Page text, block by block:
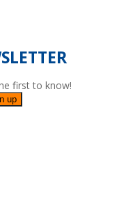
first to know!